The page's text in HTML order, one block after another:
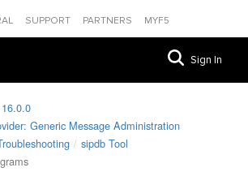
SUPPORT PARTNERS MYF5
Sign In
Generic Message Administration
sipdb Tool